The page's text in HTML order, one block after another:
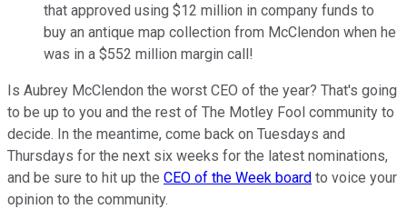
that approved using $12 million in company funds to
buy an antique map collection from McClendon when he
was in a $552 million margin call!
Is Aubrey McClendon the worst CEO of the year? That's going
to be up to you and the rest of The Motley Fool community to
decide. In the meantime, come back on Tuesdays and
Thursdays for the next six weeks for the latest nominations,
and be sure to hit up the CEO of the Week board to voice your
opinion to the community.